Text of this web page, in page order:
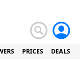
PRICES DEALS